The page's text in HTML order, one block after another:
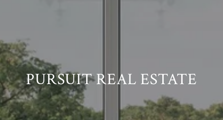
PURSUIT REAL ESTATE